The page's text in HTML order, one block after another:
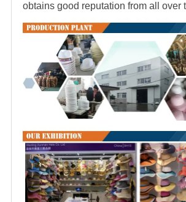
obtains good reputation from all over